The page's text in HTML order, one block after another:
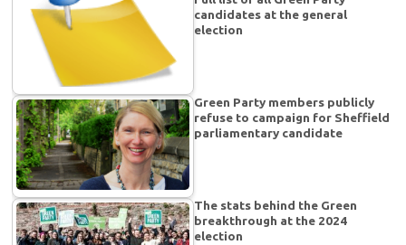
candidates at the general
election
Green Party members publicly
refuse to campaign for Sheffield
parliamentary candidate
The stats behind the Green
breakthrough at the 2024
election